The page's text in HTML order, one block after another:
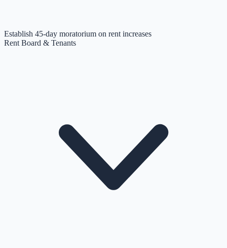
Establish 45-day moratorium on rent increases
Rent Board & Tenants